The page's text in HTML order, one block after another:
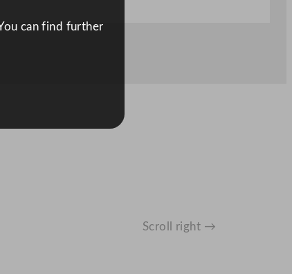
Scroll right →
can find further